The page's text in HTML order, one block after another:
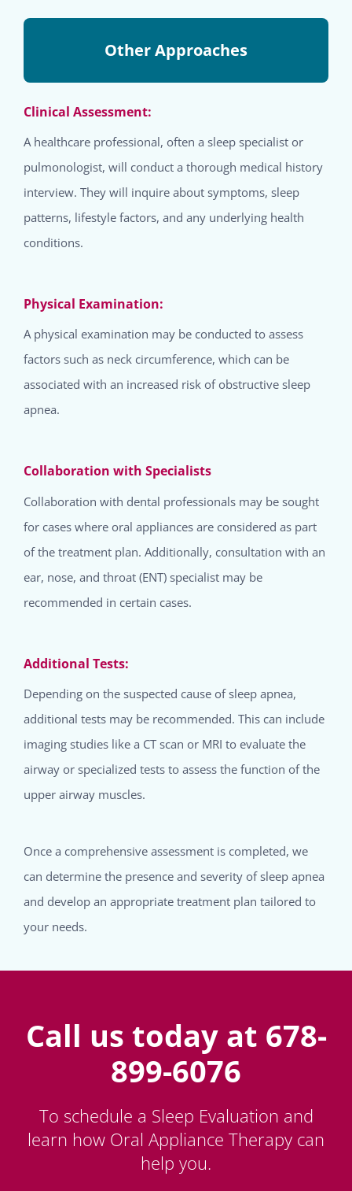
Other Approaches
Clinical Assessment:
A healthcare professional, often a sleep specialist or
pulmonologist, will conduct a thorough medical history
interview. They will inquire about symptoms, sleep
patterns, lifestyle factors, and any underlying health
conditions.
Physical Examination:
A physical examination may be conducted to assess
factors such as neck circumference, which can be
associated with an increased risk of obstructive sleep
apnea.
Collaboration with Specialists
Collaboration with dental professionals may be sought
for cases where oral appliances are considered as part
of the treatment plan. Additionally, consultation with an
ear, nose, and throat (ENT) specialist may be
recommended in certain cases.
Additional Tests:
Depending on the suspected cause of sleep apnea,
additional tests may be recommended. This can include
imaging studies like a CT scan or MRI to evaluate the
airway or specialized tests to assess the function of the
upper airway muscles.
Once a comprehensive assessment is completed, we
can determine the presence and severity of sleep apnea
and develop an appropriate treatment plan tailored to
your needs.
Call us today at 678-
899-6076
To schedule a Sleep Evaluation and
learn how Oral Appliance Therapy can
help you.